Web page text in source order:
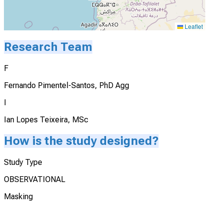
Leaflet
Research Team
F
Fernando Pimentel-Santos, PhD Agg
I
Ian Lopes Teixeira, MSc
How is the study designed?
Study Type
OBSERVATIONAL
Masking